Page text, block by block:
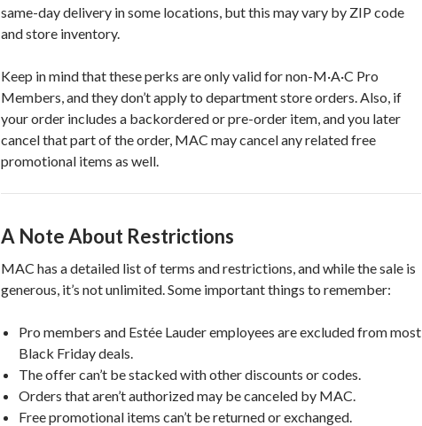
same-day delivery in some locations, but this may vary by ZIP code
and store inventory.
Keep in mind that these perks are only valid for non-M·A·C Pro
Members, and they don’t apply to department store orders. Also, if
your order includes a backordered or pre-order item, and you later
cancel that part of the order, MAC may cancel any related free
promotional items as well.
A Note About Restrictions
MAC has a detailed list of terms and restrictions, and while the sale is
generous, it’s not unlimited. Some important things to remember:
Pro members and Estée Lauder employees are excluded from most
Black Friday deals.
The offer can’t be stacked with other discounts or codes.
Orders that aren’t authorized may be canceled by MAC.
Free promotional items can’t be returned or exchanged.